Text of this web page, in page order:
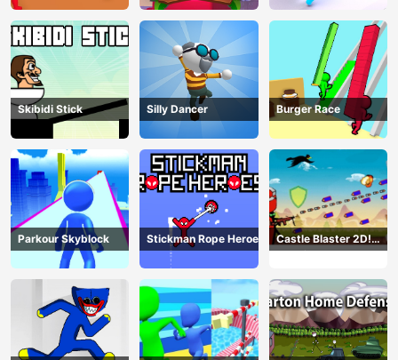
Skibidi Stick Silly Dancer Burger Race
Parkour Skyblock Stickman Rope Heroes
Castle Blaster 2D!
(mobile)